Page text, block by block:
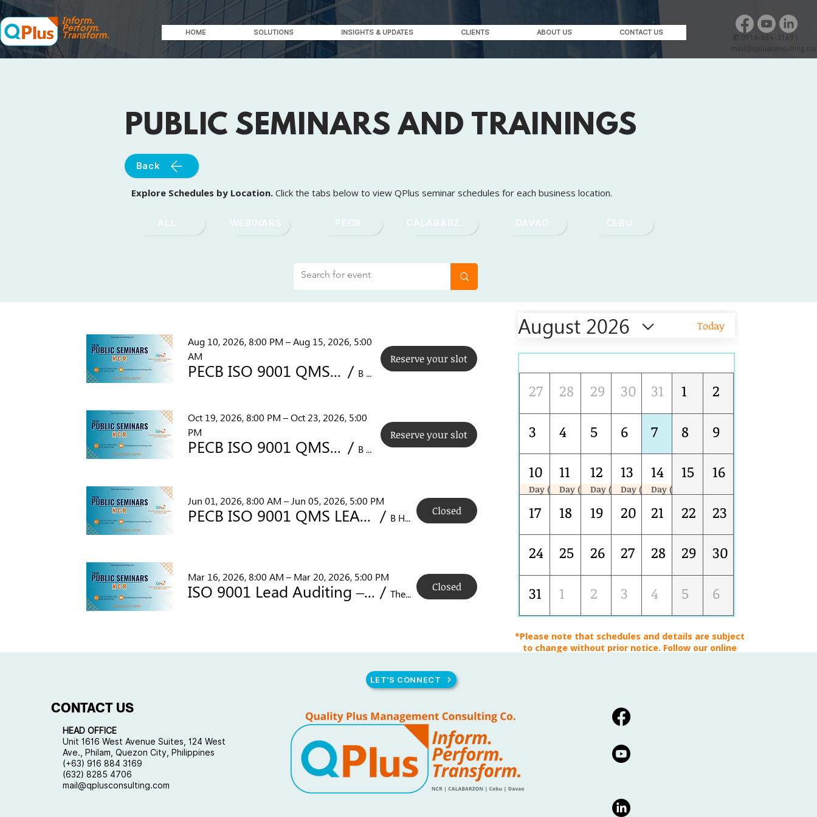
Inform.
Perform.
Transform. HOME SOLUTIONS INSIGHTS & UPDATES CLIENTS ABOUT US CONTACT US
✆ 0916-884-3169 |
PUBLIC SEMINARS AND TRAININGS
Back
Explore Schedules by Location. Click the tabs below to view QPlus seminar schedules for each business location.
ALL WEBINARS PECB CALABARZON DAVAO CEBU
Aug 10, 2026, 8:00 PM – Aug 15, 2026, 5:00
AM
PECB ISO 9001 QMS LEAD AUDITOR COURSE (NCR) AUG 10-14 / B Hotel Quezon City, 14 Sct. Rallos St, Diliman, Quezon City, 1103 Metro Manila, Philippines
Reserve your slot
Oct 19, 2026, 8:00 PM – Oct 23, 2026, 5:00
PM
PECB ISO 9001 QMS LEAD AUDITOR COURSE (NCR) OCT 19-23 / B Hotel Quezon City, 14 Sct. Rallos St, Diliman, Quezon City, 1103 Metro Manila, Philippines
Reserve your slot
Jun 01, 2026, 8:00 AM – Jun 05, 2026, 5:00 PM
PECB ISO 9001 QMS LEAD AUDITOR COURSE (NCR) / B Hotel Quezon City, 14 Sct. Rallos St, Diliman, Quezon City, 1103 Metro Manila, Philippines
Closed
Mar 16, 2026, 8:00 AM – Mar 20, 2026, 5:00 PM
ISO 9001 Lead Auditing – PECB Certified! / The B Hotel Quezon City, 14 Sct. Rallos St, Brgy, Quezon City, 1103 Metro Manila, Philippines
Closed
August 2026 Today
27 28 29 30 31 1 2
3 4 5 6 7 8 9
10
Day (1/5)
11
Day (2/5)
12
Day (3/5)
13
Day (4/5)
14
Day (5/5)
15 16
17 18 19 20 21 22 23
24 25 26 27 28 29 30
31 1 2 3 4 5 6
*Please note that schedules and details are subject
to change without prior notice. Follow our online
LET'S CONNECT
CONTACT US
HEAD OFFICE
Unit 1616 West Avenue Suites, 124 West
Ave., Philam, Quezon City, Philippines
(+63) 916 884 3169
(632) 8285 4706
mail@qplusconsulting.com